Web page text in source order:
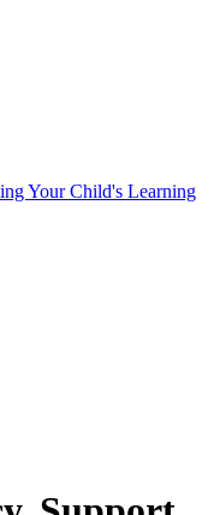
Your Child's Learning